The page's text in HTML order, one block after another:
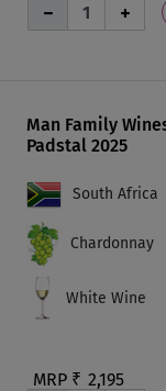
Man Family
Padstal 2025
MRP ₹ 2,195
South Africa
Chardonnay
White Wine